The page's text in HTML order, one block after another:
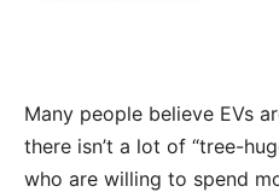
Many people believe EVs
there isn’t a lot of “tree-
who are willing to spend